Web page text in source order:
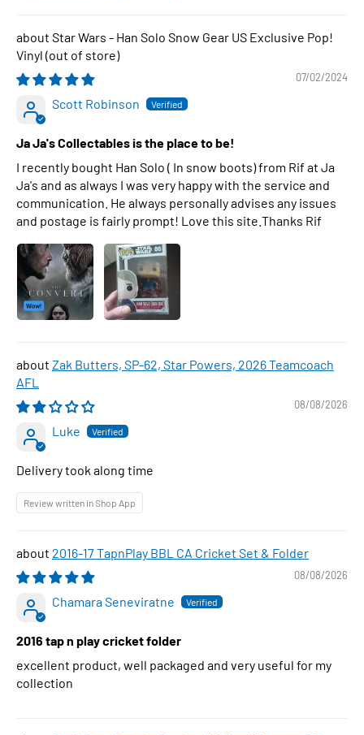
Star Wars - Han Solo Snow Gear US Exclusive Pop!
Vinyl
07/02/2024
Scott Robinson
Ja Ja's Collectables is the place to be!
I recently bought Han Solo ( In snow boots) from Rif at Ja
Ja's and as always I was very happy with the service and
communication. He always personally advises any issues
and postage is fairly prompt! Love this site.Thanks Rif
Zak Butters, SP-62, Star Powers, 2026 Teamcoach
AFL
08/08/2026
Luke
Delivery took along time
Review written in Shop App
2016-17 TapnPlay BBL CA Cricket Set & Folder
08/08/2026
Chamara Seneviratne
2016 tap n play cricket folder
excellent product, well packaged and very useful for my
collection